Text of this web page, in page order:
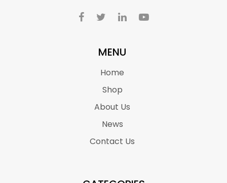
MENU
Home
Shop
About Us
News
Contact Us